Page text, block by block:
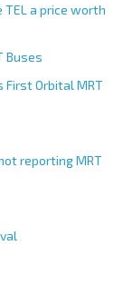
a price worth
Buses
First Orbital MRT
reporting MRT